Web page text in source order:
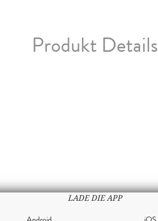
Produkt Details
LADE DIE APP